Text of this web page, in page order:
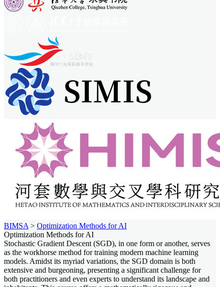
BIMSA > Optimization Methods for AI
Optimization Methods for AI
Stochastic Gradient Descent (SGD), in one form or another, serves
as the workhorse method for training modern machine learning
models. Amidst its myriad variations, the SGD domain is both
extensive and burgeoning, presenting a significant challenge for
both practitioners and even experts to understand its landscape and